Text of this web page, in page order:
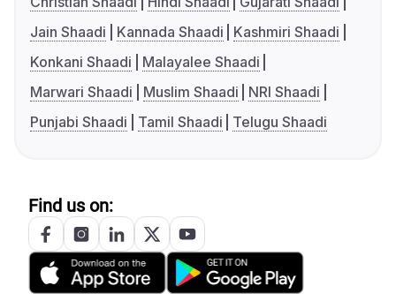
Jain Shaadi
Kannada Shaadi
Kashmiri Shaadi
Konkani Shaadi
Malayalee Shaadi
Marwari Shaadi
Muslim Shaadi
NRI Shaadi
Punjabi Shaadi
Tamil Shaadi Telugu Shaadi
Find us on: